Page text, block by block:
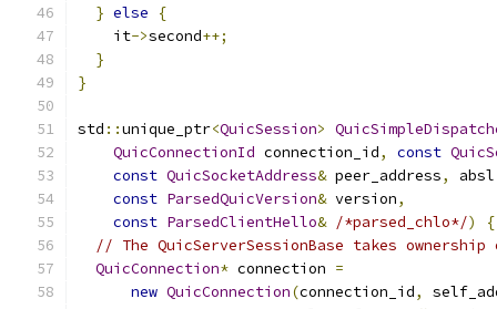
} else
{
    it
->second++;
}
}
std ::unique_ptr<QuicSession>
QuicConnectionId connection_id, const
const QuicSocketAddress& peer_address, absl
const ParsedQuicVersion& version,
const ParsedClientHello& /*parsed_chlo*/)
{
// The QuicServerSessionBase takes
QuicConnection* connection =
new QuicConnection(connection_id,